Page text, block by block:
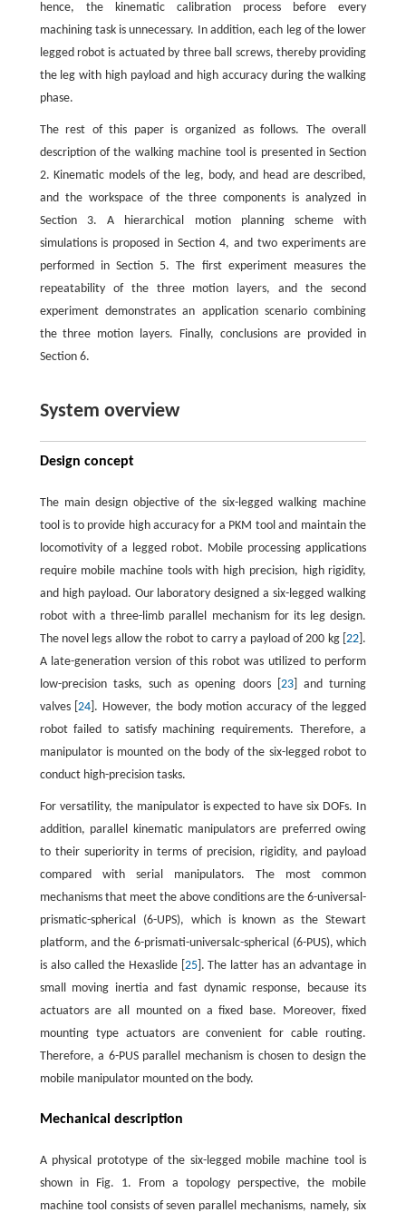
hence, the kinematic calibration process before every
machining task is unnecessary. In addition, each leg of the lower
legged robot is actuated by three ball screws, thereby providing
the leg with high payload and high accuracy during the walking
phase.
The rest of this paper is organized as follows. The overall
description of the walking machine tool is presented in Section
2. Kinematic models of the leg, body, and head are described,
and the workspace of the three components is analyzed in
Section 3. A hierarchical motion planning scheme with
simulations is proposed in Section 4, and two experiments are
performed in Section 5. The first experiment measures the
repeatability of the three motion layers, and the second
experiment demonstrates an application scenario combining
the three motion layers. Finally, conclusions are provided in
Section 6.
System overview
Design concept
The main design objective of the six-legged walking machine
tool is to provide high accuracy for a PKM tool and maintain the
locomotivity of a legged robot. Mobile processing applications
require mobile machine tools with high precision, high rigidity,
and high payload. Our laboratory designed a six-legged walking
robot with a three-limb parallel mechanism for its leg design.
The novel legs allow the robot to carry a payload of 200 kg [22 ].
A late-generation version of this robot was utilized to perform
low-precision tasks, such as opening doors [ 23] and turning
valves [24 ]. However, the body motion accuracy of the legged
robot failed to satisfy machining requirements. Therefore, a
manipulator is mounted on the body of the six-legged robot to
conduct high-precision tasks.
For versatility, the manipulator is expected to have six DOFs. In
addition, parallel kinematic manipulators are preferred owing
to their superiority in terms of precision, rigidity, and payload
compared with serial manipulators. The most common
mechanisms that meet the above conditions are the 6-universal-
prismatic-spherical (6-UPS), which is known as the Stewart
platform, and the 6-prismati-universalc-spherical (6-PUS), which
is also called the Hexaslide [ 25]. The latter has an advantage in
small moving inertia and fast dynamic response, because its
actuators are all mounted on a fixed base. Moreover, fixed
mounting type actuators are convenient for cable routing.
Therefore, a 6-PUS parallel mechanism is chosen to design the
mobile manipulator mounted on the body.
Mechanical description
A physical prototype of the six-legged mobile machine tool is
shown in Fig. 1. From a topology perspective, the mobile
machine tool consists of seven parallel mechanisms, namely, six